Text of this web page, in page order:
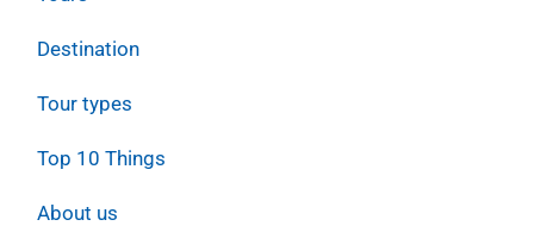
Destination
Tour types
Top 10 Things
About us